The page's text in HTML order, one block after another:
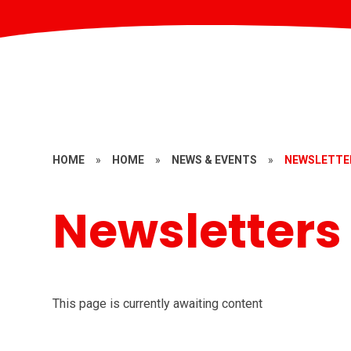
HOME » HOME » NEWS & EVENTS »
Newsletters
This page is currently awaiting content